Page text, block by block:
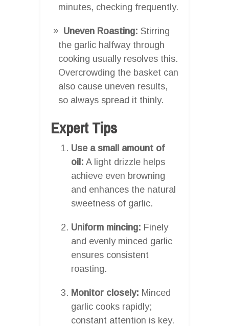
minutes, checking frequently.
Uneven Roasting: Stirring
the garlic halfway through
cooking usually resolves this.
Overcrowding the basket can
also cause uneven results,
so always spread it thinly.
Expert Tips
Use a small amount of
oil: A light drizzle helps
achieve even browning
and enhances the natural
sweetness of garlic.
Uniform mincing: Finely
and evenly minced garlic
ensures consistent
roasting.
Monitor closely: Minced
garlic cooks rapidly;
constant attention is key.